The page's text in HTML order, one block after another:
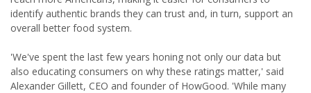
identify authentic brands they can trust and, in turn, support an
overall better food system.
'We've spent the last few years honing not only our data but
also educating consumers on why these ratings matter,' said
Alexander Gillett, CEO and founder of HowGood. 'While many